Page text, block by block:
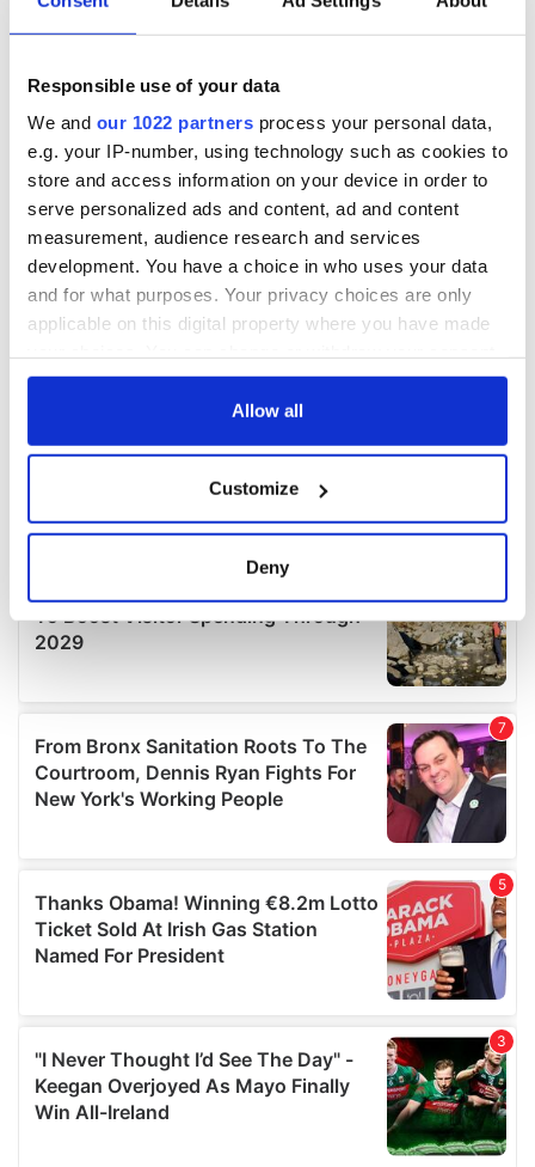
Responsible use of your data
We and our 1022 partners process your personal data,
e.g. your IP-number, using technology such as cookies to
store and access information on your device in order to
serve personalized ads and content, ad and content
measurement, audience research and services
development. You have a choice in who uses your data
and for what purposes. Your privacy choices are only
applicable on this digital property where you have made
any time from the Cookie Declaration or by clicking on
Collect information about your geographical
location which can be accurate to within several
Find out more about how your personal data is processed
details section.
We use cookies to personalise content and ads, to
provide social media features and to analyse our traffic.
We also share information about your use of our site with
our social media, advertising and analytics partners who
may combine it with other information that you’ve
provided to them or that they’ve collected from your use
of their services.
Allow all
Customize
Deny